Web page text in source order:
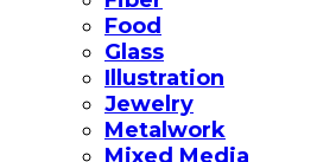
Food
Glass
Illustration
Jewelry
Metalwork
Mixed Media